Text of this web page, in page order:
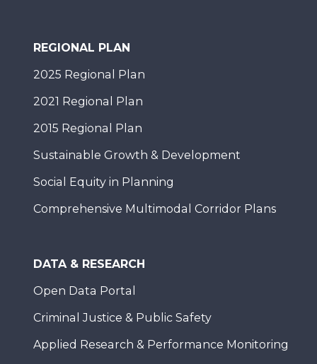
REGIONAL PLAN
2025 Regional Plan
2021 Regional Plan
2015 Regional Plan
Sustainable Growth & Development
Social Equity in Planning
Comprehensive Multimodal Corridor Plans
DATA & RESEARCH
Open Data Portal
Criminal Justice & Public Safety
Applied Research & Performance Monitoring